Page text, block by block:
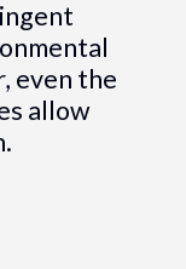
even the
allow